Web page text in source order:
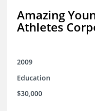
Amazing
Athletes
2009
Education
$30,000